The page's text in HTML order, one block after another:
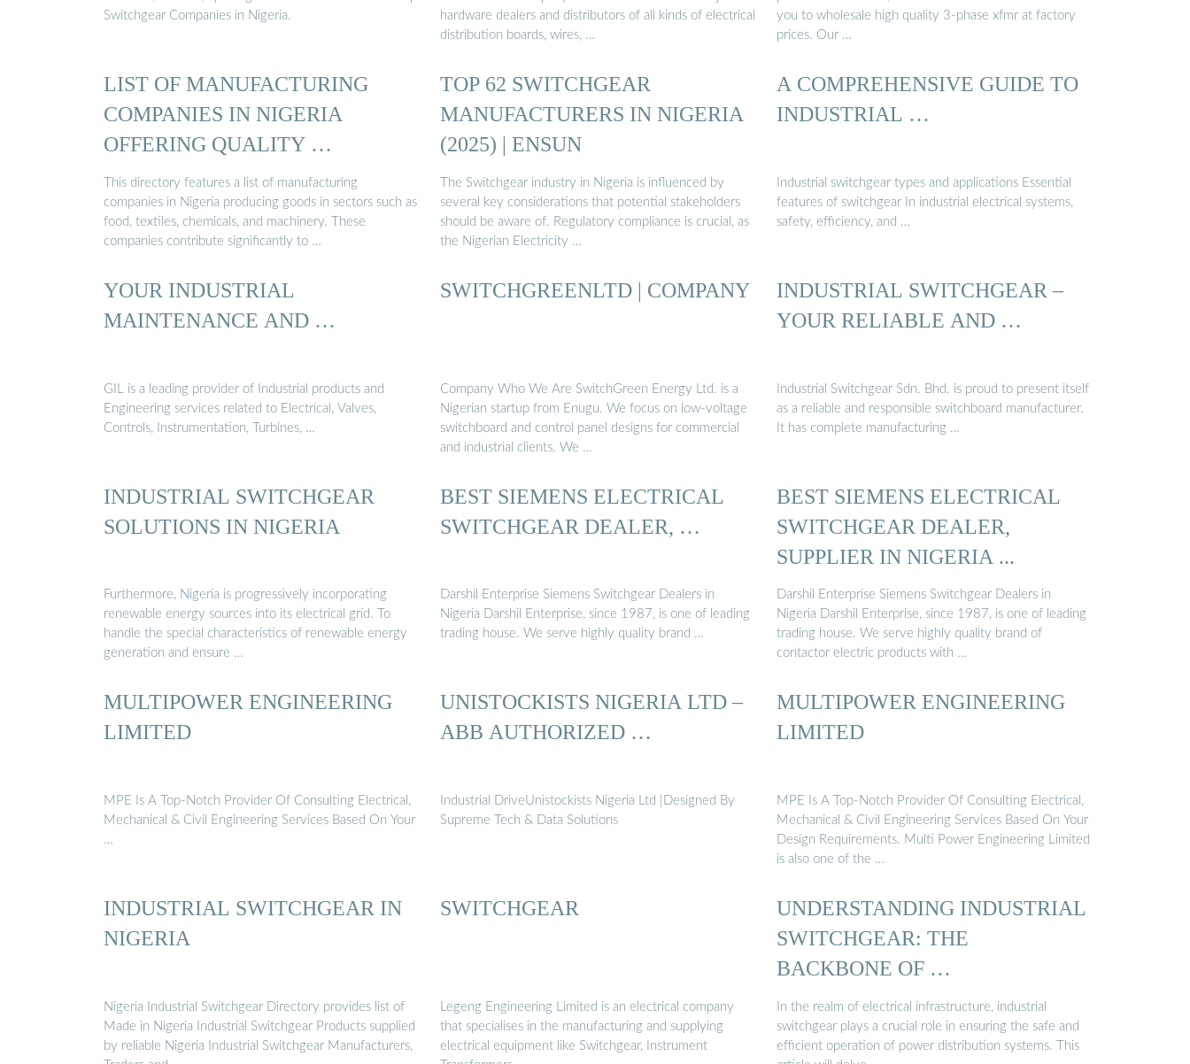
Switchgear Companies in Nigeria.
hardware dealers and distributors of all kinds of electrical
distribution boards, wires, …
you to wholesale high quality 3-phase xfmr at factory
prices. Our …
LIST OF MANUFACTURING
COMPANIES IN NIGERIA
OFFERING QUALITY …
This directory features a list of manufacturing
companies in Nigeria producing goods in sectors such as
food, textiles, chemicals, and machinery. These
companies contribute significantly to …
TOP 62 SWITCHGEAR
MANUFACTURERS IN NIGERIA
(2025) | ENSUN
The Switchgear industry in Nigeria is influenced by
several key considerations that potential stakeholders
should be aware of. Regulatory compliance is crucial, as
the Nigerian Electricity …
A COMPREHENSIVE GUIDE TO
INDUSTRIAL …
Industrial switchgear types and applications Essential
features of switchgear In industrial electrical systems,
safety, efficiency, and …
YOUR INDUSTRIAL
MAINTENANCE AND …
GIL is a leading provider of Industrial products and
Engineering services related to Electrical, Valves,
Controls, Instrumentation, Turbines, …
SWITCHGREENLTD | COMPANY
Company Who We Are SwitchGreen Energy Ltd. is a
Nigerian startup from Enugu. We focus on low-voltage
switchboard and control panel designs for commercial
and industrial clients. We …
INDUSTRIAL SWITCHGEAR –
YOUR RELIABLE AND …
Industrial Switchgear Sdn. Bhd. is proud to present itself
as a reliable and responsible switchboard manufacturer.
It has complete manufacturing …
INDUSTRIAL SWITCHGEAR
SOLUTIONS IN NIGERIA
Furthermore, Nigeria is progressively incorporating
renewable energy sources into its electrical grid. To
handle the special characteristics of renewable energy
generation and ensure …
BEST SIEMENS ELECTRICAL
SWITCHGEAR DEALER, …
Darshil Enterprise Siemens Switchgear Dealers in
Nigeria Darshil Enterprise, since 1987, is one of leading
trading house. We serve highly quality brand …
BEST SIEMENS ELECTRICAL
SWITCHGEAR DEALER,
SUPPLIER IN NIGERIA ...
Darshil Enterprise Siemens Switchgear Dealers in
Nigeria Darshil Enterprise, since 1987, is one of leading
trading house. We serve highly quality brand of
contactor electric products with …
MULTIPOWER ENGINEERING
LIMITED
MPE Is A Top-Notch Provider Of Consulting Electrical,
Mechanical & Civil Engineering Services Based On Your
…
UNISTOCKISTS NIGERIA LTD –
ABB AUTHORIZED …
Industrial DriveUnistockists Nigeria Ltd |Designed By
Supreme Tech & Data Solutions
MULTIPOWER ENGINEERING
LIMITED
MPE Is A Top-Notch Provider Of Consulting Electrical,
Mechanical & Civil Engineering Services Based On Your
Design Requirements. Multi Power Engineering Limited
is also one of the …
INDUSTRIAL SWITCHGEAR IN
NIGERIA
Nigeria Industrial Switchgear Directory provides list of
Made in Nigeria Industrial Switchgear Products supplied
by reliable Nigeria Industrial Switchgear Manufacturers,
SWITCHGEAR
Legeng Engineering Limited is an electrical company
that specialises in the manufacturing and supplying
electrical equipment like Switchgear, Instrument
UNDERSTANDING INDUSTRIAL
SWITCHGEAR: THE
BACKBONE OF …
In the realm of electrical infrastructure, industrial
switchgear plays a crucial role in ensuring the safe and
efficient operation of power distribution systems. This